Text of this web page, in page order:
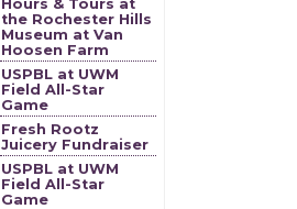
Hours & Tours at
the Rochester Hills
Museum at Van
Hoosen Farm
USPBL at UWM
Field All-Star
Game
Fresh Rootz
Juicery Fundraiser
USPBL at UWM
Field All-Star
Game